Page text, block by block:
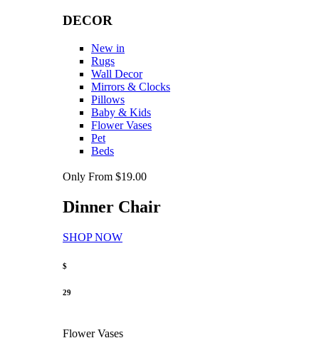
DECOR
New in
Rugs
Wall Decor
Mirrors & Clocks
Pillows
Baby & Kids
Flower Vases
Pet
Beds
Only From $19.00
Dinner Chair
SHOP NOW
$
29
Flower Vases